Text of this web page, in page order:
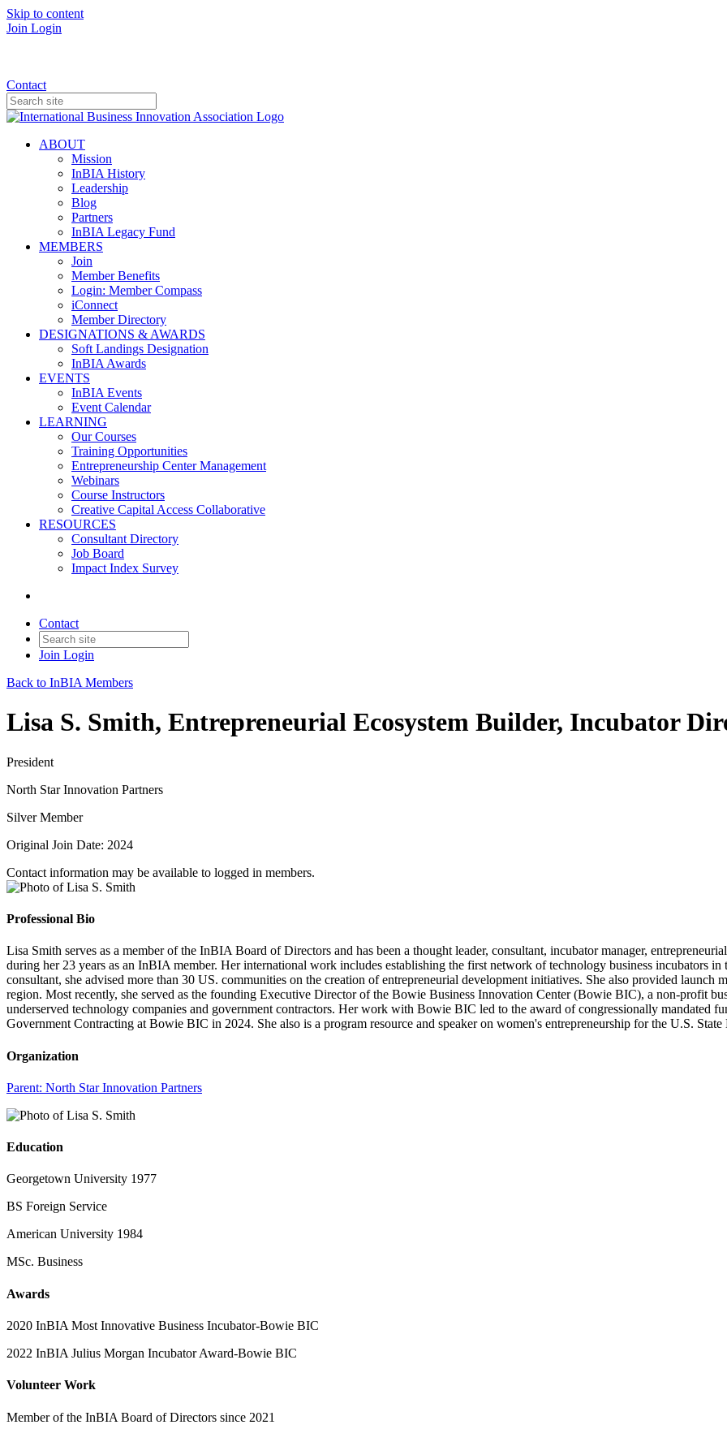
Skip to content
Join Login
Contact
ABOUT
Mission
InBIA History
Leadership
Blog
Partners
InBIA Legacy Fund
MEMBERS
Join
Member Benefits
Login: Member Compass
iConnect
Member Directory
DESIGNATIONS & AWARDS
Soft Landings Designation
InBIA Awards
EVENTS
InBIA Events
Event Calendar
LEARNING
Our Courses
Training Opportunities
Entrepreneurship Center Management
Webinars
Course Instructors
Creative Capital Access Collaborative
RESOURCES
Consultant Directory
Job Board
Impact Index Survey
Contact
Join Login
Back to InBIA Members
Lisa S. Smith, Entrepreneurial Ecosystem Builder, Incubator
President
North Star Innovation Partners
Silver Member
Original Join Date: 2024
Contact information may be available to logged in members.
Professional Bio
Lisa Smith serves as a member of the InBIA Board of Directors and has been a thought leader, consultant, incubator manager,
during her 23 years as an InBIA member. Her international work includes establishing the first network of technology business incubators in
consultant, she advised more than 30 US. communities on the creation of entrepreneurial development initiatives. She also provided launch
region. Most recently, she served as the founding Executive Director of the Bowie Business Innovation Center (Bowie BIC), a non-profit
underserved technology companies and government contractors. Her work with Bowie BIC led to the award of congressionally mandated
Government Contracting at Bowie BIC in 2024. She also is a program resource and speaker on women's entrepreneurship for the U.S.
Organization
Parent: North Star Innovation Partners
Education
Georgetown University 1977
BS Foreign Service
American University 1984
MSc. Business
Awards
2020 InBIA Most Innovative Business Incubator-Bowie BIC
2022 InBIA Julius Morgan Incubator Award-Bowie BIC
Volunteer Work
Member of the InBIA Board of Directors since 2021